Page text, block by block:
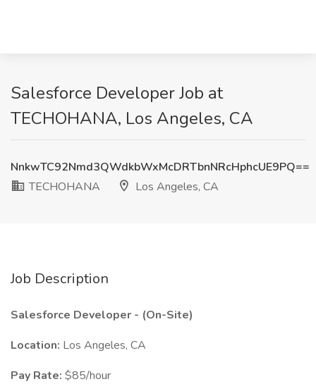
Salesforce Developer Job at
TECHOHANA, Los Angeles, CA
NnkwTC92Nmd3QWdkbWxMcDRTbnNRcHphcUE9PQ==
TECHOHANA
Los Angeles, CA
Job Description
Salesforce Developer - (On-Site)
Location: Los Angeles, CA
Pay Rate: $85/hour